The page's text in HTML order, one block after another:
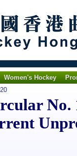
Women's Hockey
No.